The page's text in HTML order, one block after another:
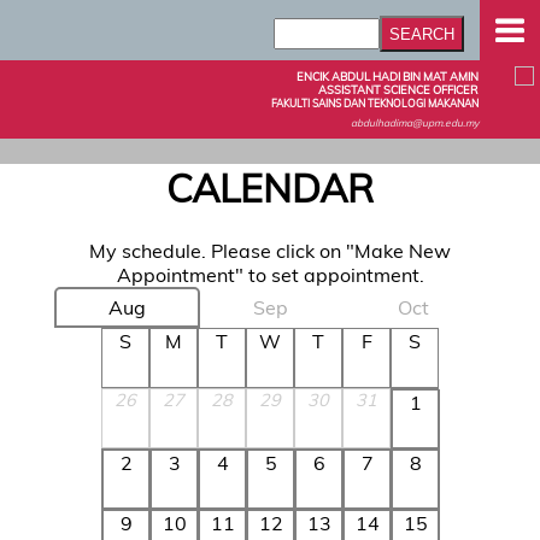
ENCIK ABDUL HADI BIN MAT AMIN
ASSISTANT SCIENCE OFFICER
FAKULTI SAINS DAN TEKNOLOGI MAKANAN
abdulhadima@upm.edu.my
CALENDAR
My schedule. Please click on "Make New
Appointment" to set appointment.
Aug
Sep
Oct
S
M T W T F S
26 27 28 29 30 31 1
2 3 4 5 6 7 8
9 10 11 12 13 14 15